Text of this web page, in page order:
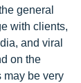
general
with clients,
and viral
on the
may be very